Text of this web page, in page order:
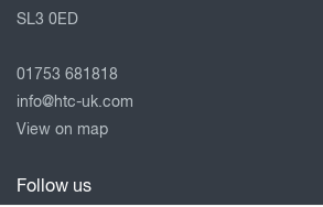
SL3 0ED
01753 681818
info@htc-uk.com
View on map
Follow us